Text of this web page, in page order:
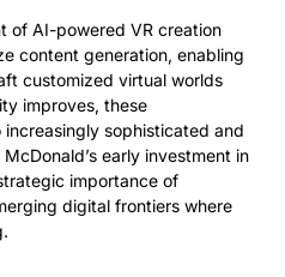
of AI-powered VR creation
content generation, enabling
customized virtual worlds
improves, these
sophisticated and
early investment in
importance of
digital frontiers where